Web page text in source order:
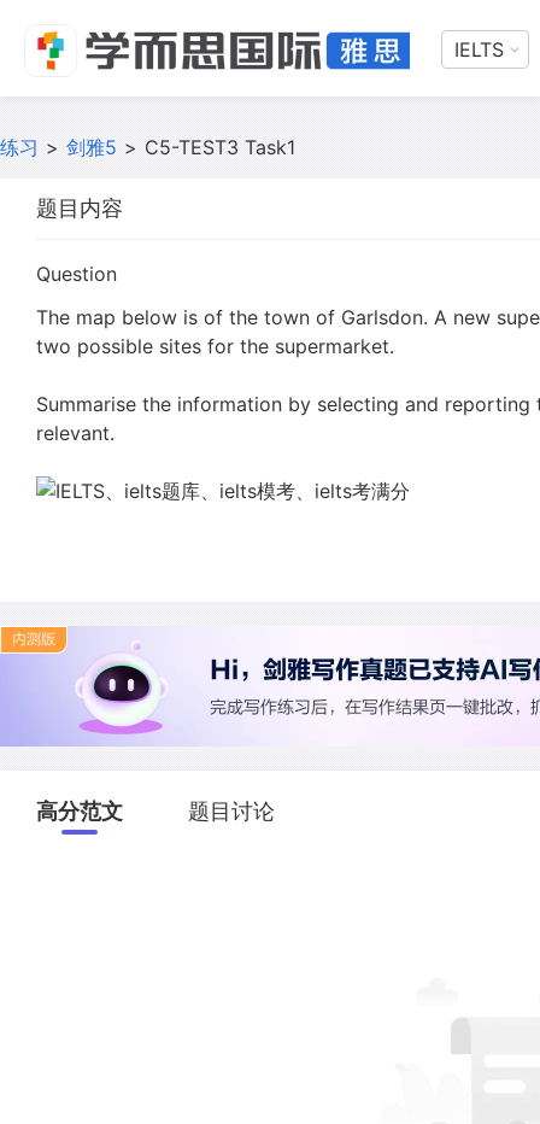
IELTS
练习 > 剑雅5 > C5-TEST3 Task1
题目内容
Question
The map below is of the town of Garlsdon. A new
two possible sites for the supermarket.
Summarise the information by selecting and
relevant.
高分范文 题目讨论